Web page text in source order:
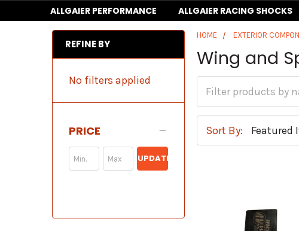
ALLGAIER PERFORMANCE ALLGAIER RACING SHOCKS
REFINE BY
No filters applied
PRICE
UPDATE
HOME EXTERIOR
Wing and
Sort By: